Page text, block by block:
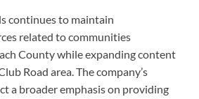
continues to maintain
related to communities
County while expanding content
Road area. The company’s
a broader emphasis on providing